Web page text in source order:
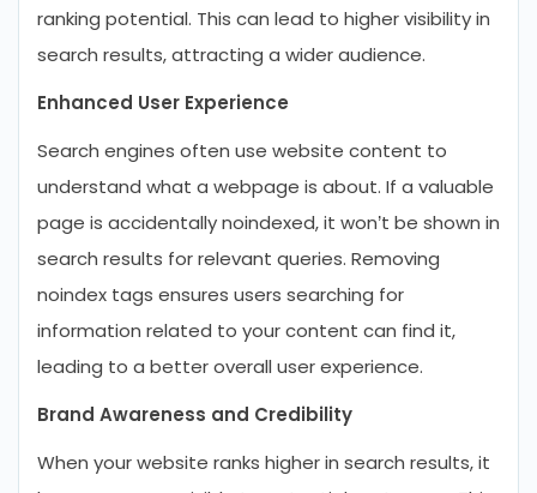
ranking potential. This can lead to higher visibility in
search results, attracting a wider audience.
Enhanced User Experience
Search engines often use website content to
understand what a webpage is about. If a valuable
page is accidentally noindexed, it won’t be shown in
search results for relevant queries. Removing
noindex tags ensures users searching for
information related to your content can find it,
leading to a better overall user experience.
Brand Awareness and Credibility
When your website ranks higher in search results, it